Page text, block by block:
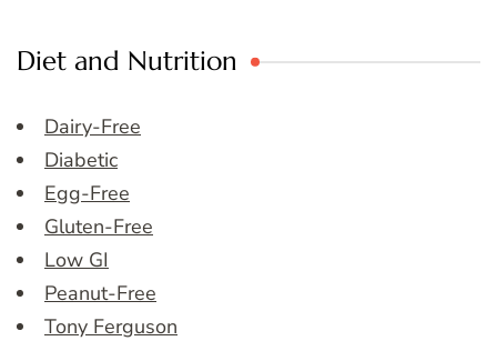
Diet and Nutrition
Dairy-Free
Diabetic
Egg-Free
Gluten-Free
Low GI
Peanut-Free
Tony Ferguson